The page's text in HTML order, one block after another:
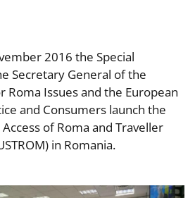
2016 the Special
Secretary General of the
Roma Issues and the European
and Consumers launch the
of Roma and Traveller
in Romania.